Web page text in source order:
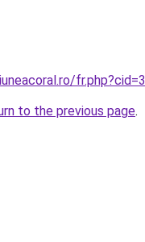
to the previous page.